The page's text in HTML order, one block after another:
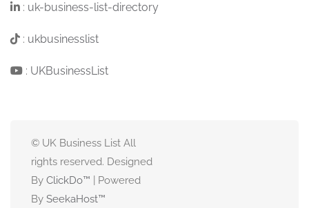
: uk-business-list-directory
: ukbusinesslist
: UKBusinessList
© UK Business List All
rights reserved. Designed
By ClickDo™ | Powered
By SeekaHost™